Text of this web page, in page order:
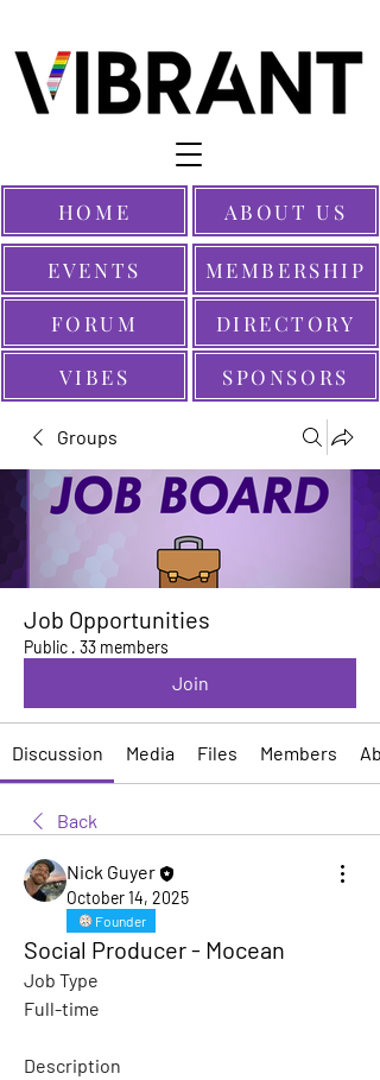
EVENTS
SPONSORS
MEMBERSHIP
HOME
FORUM
ABOUT US
VIBES
DIRECTORY
Groups
Job Opportunities
Public · 33 members
Join
Discussion Media Files Members
Back
Nick Guyer
October 14, 2025
Founder
Social Producer - Mocean
Job Type
Full-time
Description